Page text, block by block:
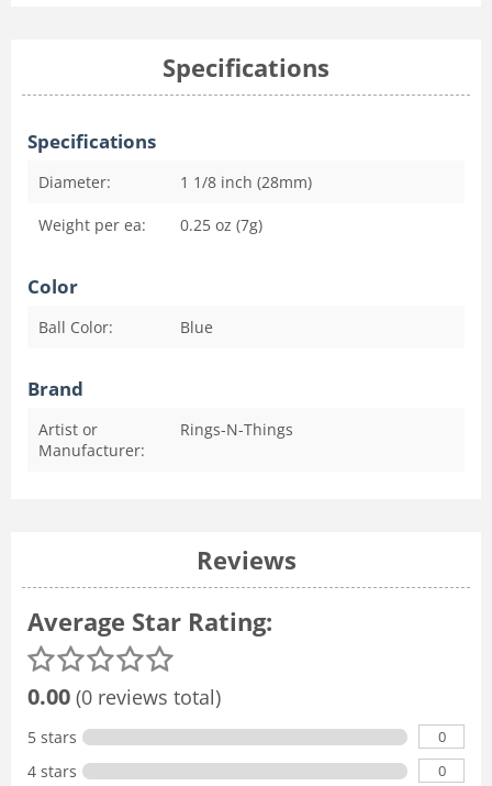
Specifications
Specifications
Diameter: 1 1/8 inch (28mm)
Weight per ea: 0.25 oz (7g)
Color
Ball Color: Blue
Brand
Artist or
Manufacturer:
Rings-N-Things
Reviews
Average Star Rating:
0.00 (0 reviews total)
5 stars 0
4 stars 0